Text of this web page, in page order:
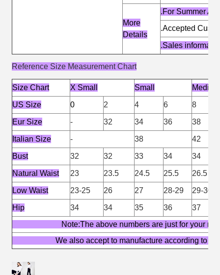
More
Details
.For Summer
.Accepted
.Sales
Reference Size Measurement Chart
Size Chart X Small Small Medium
US Size 0 2 4 6 8
Eur Size - 32 34 36 38
Italian Size - 38 42
Bust 32 32 33 34 34
Natural Waist 23 23.5 24.5 25.5 26.5
Low Waist 23-25 26 27 28-29 29-30
Hip 34 34 35 36
37
Note:The above numbers are just for
We also accept to manufacture according